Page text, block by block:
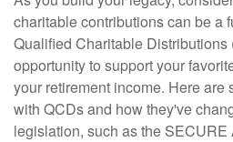
charitable contributions can be a
Qualified Charitable Distributions
opportunity to support your
your retirement income. Here are
with QCDs and how they've
legislation, such as the SECURE